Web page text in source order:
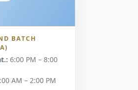
BATCH
6:00 PM – 8:00
AM – 2:00 PM